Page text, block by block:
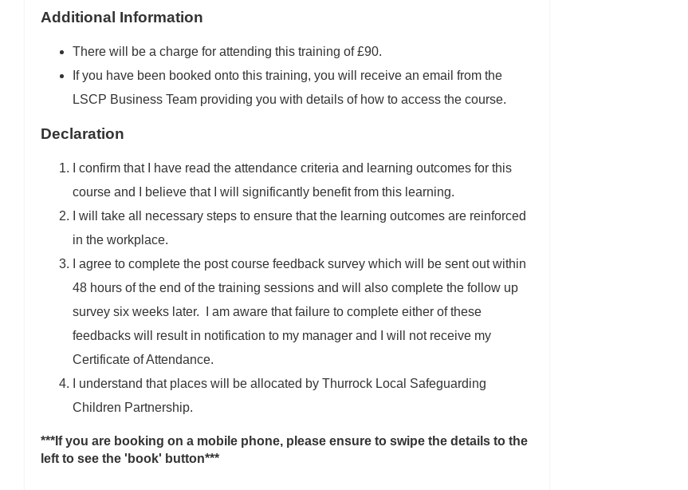
Additional Information
There will be a charge for attending this training of £90.
If you have been booked onto this training, you will receive an email from the
LSCP Business Team providing you with details of how to access the course.
Declaration
I confirm that I have read the attendance criteria and learning outcomes for this
course and I believe that I will significantly benefit from this learning.
I will take all necessary steps to ensure that the learning outcomes are reinforced
in the workplace.
I agree to complete the post course feedback survey which will be sent out within
48 hours of the end of the training sessions and will also complete the follow up
survey six weeks later. I am aware that failure to complete either of these
feedbacks will result in notification to my manager and I will not receive my
Certificate of Attendance.
I understand that places will be allocated by Thurrock Local Safeguarding
Children Partnership.
***If you are booking on a mobile phone, please ensure to swipe the details to the
left to see the 'book' button***